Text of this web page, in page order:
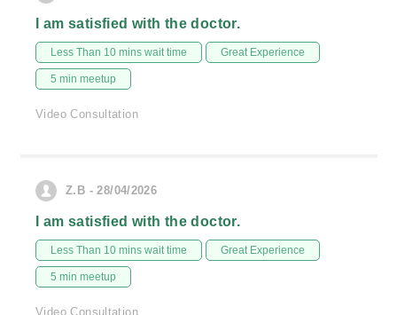
I am satisfied with the doctor.
Less Than 10 mins wait time Great Experience
5 min meetup
Video Consultation
Z.B - 28/04/2026
I am satisfied with the doctor.
Less Than 10 mins wait time Great Experience
5 min meetup
Video Consultation